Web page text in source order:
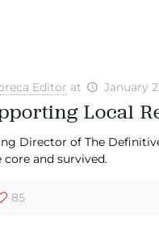
Editor at January
Local
Director of The
and survived.
85